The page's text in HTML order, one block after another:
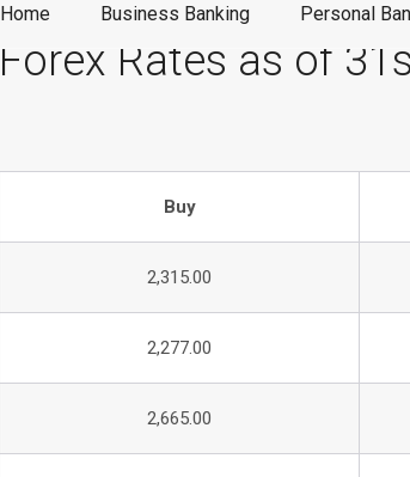
Home Business Banking Personal
Forex Rates as of
Buy
2,315.00
2,277.00
2,665.00